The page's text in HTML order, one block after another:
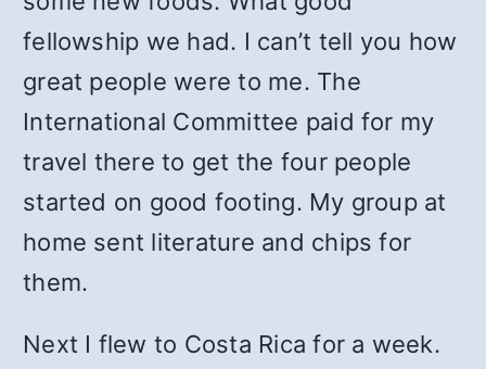
fellowship we had. I can’t tell you how
great people were to me. The
International Committee paid for my
travel there to get the four people
started on good footing. My group at
home sent literature and chips for
them.
Next I flew to Costa Rica for a week.